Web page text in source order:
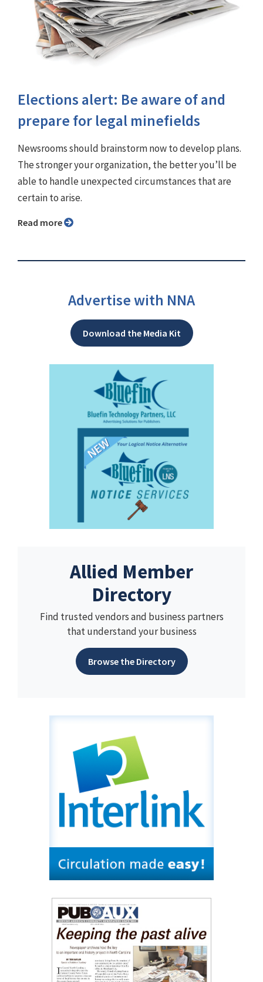
Elections alert: Be aware of and
prepare for legal minefields
Newsrooms should brainstorm now to develop plans.
The stronger your organization, the better you’ll be
able to handle unexpected circumstances that are
certain to arise.
Read more
Advertise with NNA
Download the Media Kit
Allied Member
Directory
Find trusted vendors and business partners
that understand your business
Browse the Directory